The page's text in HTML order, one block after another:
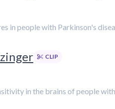
in people with Parkinson's
CLIP
in the brains of people